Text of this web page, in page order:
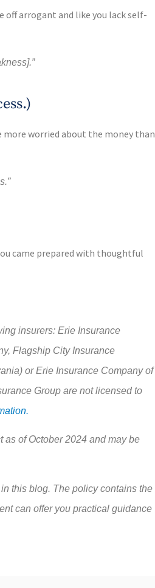
off arrogant and like you lack self-
more worried about the money than
came prepared with thoughtful
insurers: Erie Insurance
Flagship City Insurance
or Erie Insurance Company of
Group are not licensed to
as of October 2024 and may be
this blog. The policy contains the
can offer you practical guidance